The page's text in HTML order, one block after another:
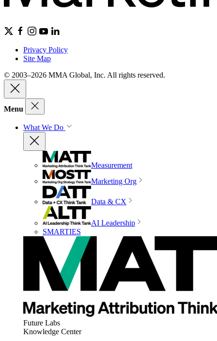
Privacy Policy
Site Map
© 2003–2026 MMA Global, Inc. All rights reserved.
Menu
What We Do
Measurement
Marketing Org
Data & CX
AI Leadership
SMARTIES
Future Labs
Knowledge Center